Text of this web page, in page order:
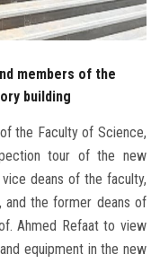
members of the
building
the Faculty of Science,
tour of the new
deans of the faculty,
the former deans of
Ahmed Refaat to view
equipment in the new